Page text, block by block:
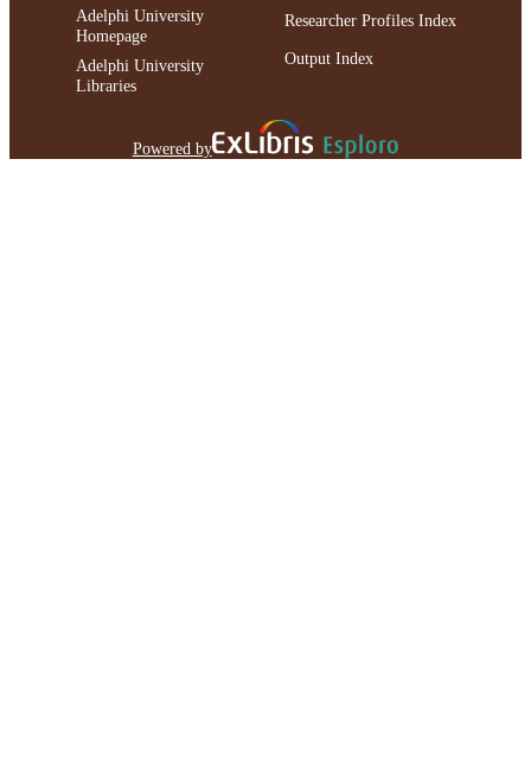
Adelphi University
Homepage
Adelphi University
Libraries
Researcher Profiles Index
Output Index
Powered by